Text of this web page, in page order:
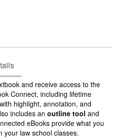
and receive access to the
Connect, including lifetime
with highlight, annotation, and
includes an outline tool and
eBooks provide what you
your law school classes.